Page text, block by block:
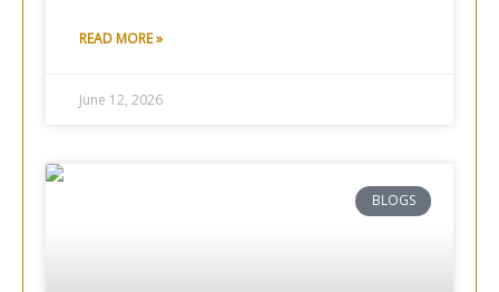
READ MORE »
June 12, 2026
BLOGS